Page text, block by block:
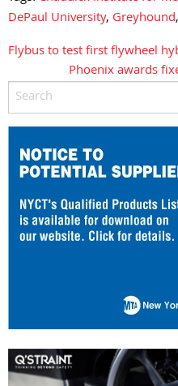
DePaul University, Greyhound,
Post
navigation
Flybus to test first flywheel
Phoenix awards